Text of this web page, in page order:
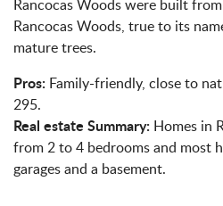
Rancocas Woods were built
Rancocas Woods, true to its
mature trees.
Pros: Family-friendly, close to
295.
Real estate Summary: Homes in
from 2 to 4 bedrooms and most
garages and a basement.